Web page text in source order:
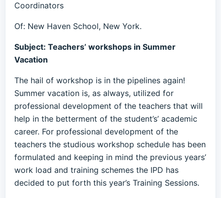
Coordinators
Of: New Haven School, New York.
Subject: Teachers’ workshops in Summer
Vacation
The hail of workshop is in the pipelines again!
Summer vacation is, as always, utilized for
professional development of the teachers that will
help in the betterment of the student’s’ academic
career. For professional development of the
teachers the studious workshop schedule has been
formulated and keeping in mind the previous years’
work load and training schemes the IPD has
decided to put forth this year’s Training Sessions.